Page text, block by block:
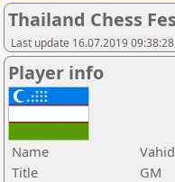
Thailand Chess
Last update 16.07.2019
Player info
Name
Title
GM